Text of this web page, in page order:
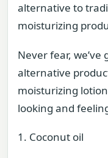
alternative to
moisturizing
Never fear,
alternative
moisturizing
looking and
1. Coconut oil